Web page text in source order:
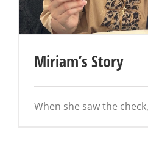
Miriam’s Story
When she saw the